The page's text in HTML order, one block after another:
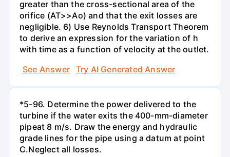
greater than the cross-sectional area of the
orifice (AT>>Ao) and that the exit losses are
negligible. 6) Use Reynolds Transport Theorem
to derive an expression for the variation of h
with time as a function of velocity at the outlet.
See Answer
Try AI Generated Answer
*5-96. Determine the power delivered to the
turbine if the water exits the 400-mm-diameter
pipeat 8 m/s. Draw the energy and hydraulic
grade lines for the pipe using a datum at point
C.Neglect all losses.